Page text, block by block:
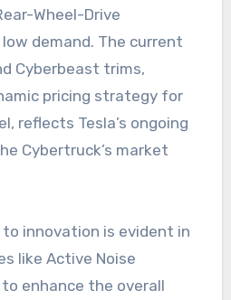
Wheel-Drive
demand. The current
Cyberbeast trims,
pricing strategy for
reflects Tesla’s ongoing
Cybertruck’s market
to innovation is evident in
like Active Noise
enhance the overall